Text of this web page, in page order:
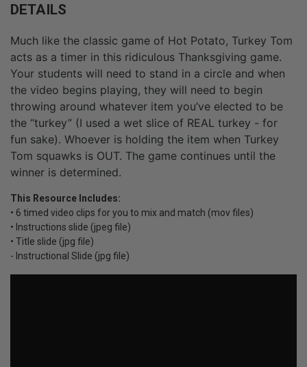
DETAILS
Much like the classic game of Hot Potato, Turkey Tom
acts as a timer in this ridiculous Thanksgiving game.
Your students will need to stand in a circle and when
the video begins playing, they will need to begin
throwing around whatever item you’ve elected to be
the “turkey” (I used a wet slice of REAL turkey - for
fun sake). Whoever is holding the item when Turkey
Tom squawks is OUT. The game continues until the
winner is determined.
This Resource Includes:
• 6 timed video clips for you to mix and match (mov files)
• Instructions slide (jpeg file)
• Title slide (jpg file)
- Instructional Slide (jpg file)